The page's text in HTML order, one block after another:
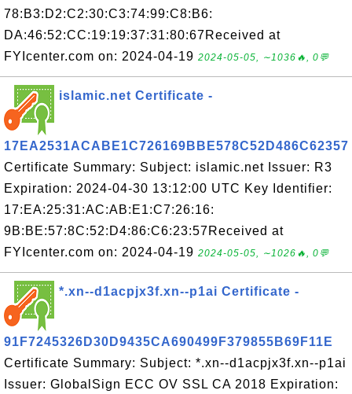
78:B3:D2:C2:30:C3:74:99:C8:B6:
DA:46:52:CC:19:19:37:31:80:67Received at
FYIcenter.com on: 2024-04-19 2024-05-05, ∼1036🔥, 0💬
islamic.net Certificate -
17EA2531ACABE1C726169BBE578C52D486C62357
Certificate Summary: Subject: islamic.net Issuer: R3
Expiration: 2024-04-30 13:12:00 UTC Key Identifier:
17:EA:25:31:AC:AB:E1:C7:26:16:
9B:BE:57:8C:52:D4:86:C6:23:57Received at
FYIcenter.com on: 2024-04-19 2024-05-05, ∼1026🔥, 0💬
*.xn--d1acpjx3f.xn--p1ai Certificate -
91F7245326D30D9435CA690499F379855B69F11E
Certificate Summary: Subject: *.xn--d1acpjx3f.xn--p1ai
Issuer: GlobalSign ECC OV SSL CA 2018 Expiration: